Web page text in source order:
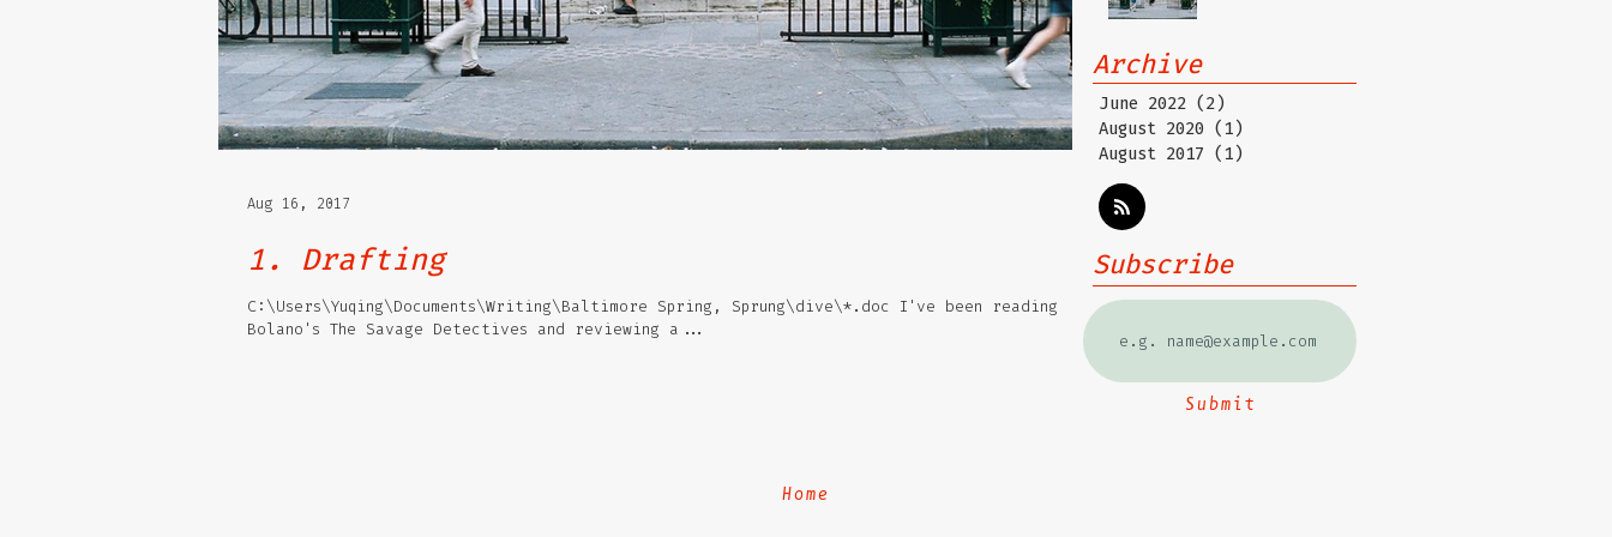
1. Drafting
C:\Users\Yuqing\Documents\Writing\Baltimore Spring, Sprung\dive\*.doc I've been reading
Bolano's The Savage Detectives and reviewing a...
Aug 16, 2017
Archive
June 2022 (2)
August 2020 (1)
August 2017 (1)
Subscribe
Submit
Home